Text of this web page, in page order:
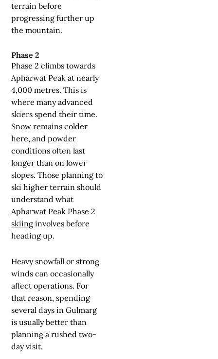
terrain before
progressing further up
the mountain.
Phase 2
Phase 2 climbs towards
Apharwat Peak at nearly
4,000 metres. This is
where many advanced
skiers spend their time.
Snow remains colder
here, and powder
conditions often last
longer than on lower
slopes. Those planning to
ski higher terrain should
understand what
Apharwat Peak Phase 2
skiing involves before
heading up.
Heavy snowfall or strong
winds can occasionally
affect operations. For
that reason, spending
several days in Gulmarg
is usually better than
planning a rushed two-
day visit.